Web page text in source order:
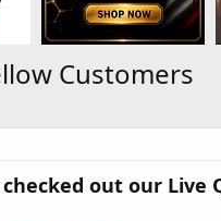
Customers
out our Live